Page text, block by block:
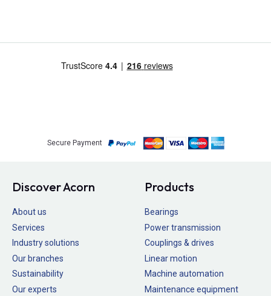
Secure Payment
Discover Acorn
About us
Services
Industry solutions
Our branches
Sustainability
Our experts
Products
Bearings
Power transmission
Couplings & drives
Linear motion
Machine automation
Maintenance equipment